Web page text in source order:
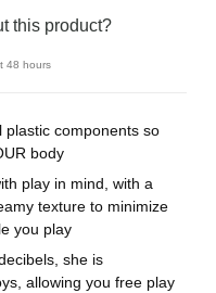
this product?
48 hours
plastic components so
body
play in mind, with a
texture to minimize
you play
she is
allowing you free play